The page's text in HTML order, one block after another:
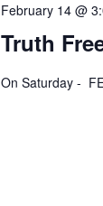
Truth
February 14 @
On Saturday -